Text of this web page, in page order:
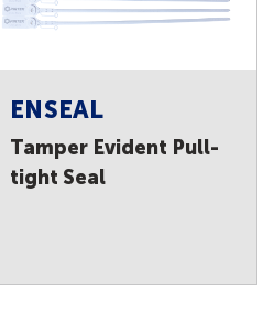
ENSEAL
Tamper Evident Pull-
tight Seal